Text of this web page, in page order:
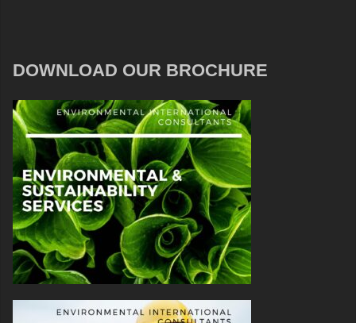
DOWNLOAD OUR BROCHURE